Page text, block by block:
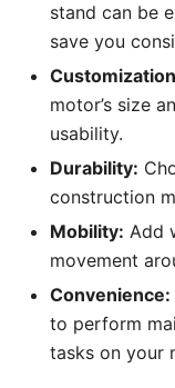
stand can be
save you
motor’s size
usability.
Durability:
construction
Mobility: Add
movement
Convenience:
to perform
tasks on your